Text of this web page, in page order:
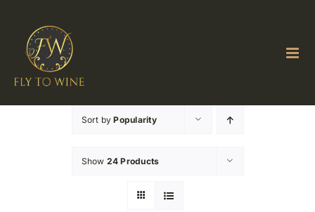
content
Sort byPopularity
Show 24 Products